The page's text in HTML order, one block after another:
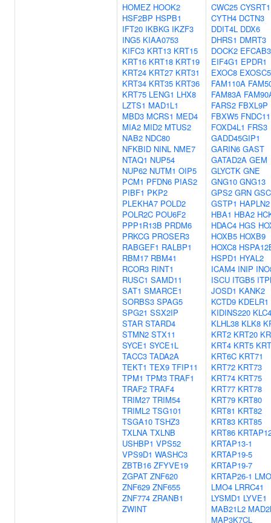
HOMEZ HOOK2
HSF2BP HSPB1
IFT20 IKBKG IKZF3
ING5 KIAA0753
KIFC3 KRT13 KRT15
KRT16 KRT18 KRT19
KRT24 KRT27 KRT31
KRT34 KRT35 KRT36
KRT75 LENG1 LHX8
LZTS1 MAD1L1
MBD3 MCRS1 MED4
MIA2 MID2 MTUS2
NAB2 NDC80
NFKBID NINL NME7
NTAQ1 NUP54
NUP62 NUTM1 OIP5
PCM1 PFDN6 PIAS2
PIBF1 PKP2
PLEKHA7 POLD2
POLR2C POU6F2
PPP1R13B PRDM6
PRKCG PROSER3
RABGEF1 RALBP1
RBM17 RBM41
RCOR3 RINT1
RUSC1 SAMD11
SAT1 SMARCE1
SORBS3 SPAG5
SPG21 SSX2IP
STAR STARD4
STMN2 STX11
SYCE1 SYCE1L
TACC3 TADA2A
TEKT1 TEX9 TFIP11
TPM1 TPM3 TRAF1
TRAF2 TRAF4
TRIM27 TRIM54
TRIML2 TSG101
TSGA10 TSHZ3
TXLNA TXLNB
USHBP1 VPS52
VPS9D1 WASHC3
ZBTB16 ZFYVE19
ZGPAT ZNF620
ZNF629 ZNF655
ZNF774 ZRANB1
ZWINT
CWC25 CYSRT1
CYTH4 DCTN3
DDIT4L DDX6
DHRS1 DMRT3
DOCK2 EFCAB3
EIF4G1 EPDR1
EXOC8 EXOSC5
FAM110A
FAM83A
FARS2 FBXL9P
FBXW5 FNDC11
FOXD4L1 FRS3
GADD45GIP1
GARIN6 GAST
GATAD2A GEM
GLYCTK GNE
GNG10 GNG13
GPS2 GRN
GSTP1 HAPLN2
HBA1 HBA2
HDAC4 HGS
HOXB5 HOXB9
HOXC8
HSPD1 HYAL2
ICAM4 INIP
ISCU ITGB5
JOSD1 KANK2
KCTD9 KDELR1
KIDINS220 KLC4
KLHL38 KLK8
KRT2 KRT20
KRT4 KRT5
KRT6C KRT71
KRT72 KRT73
KRT74 KRT75
KRT77 KRT78
KRT79 KRT80
KRT81 KRT82
KRT83 KRT85
KRT86
KRTAP13-1
KRTAP19-5
KRTAP19-7
KRTAP26-1
LMO4 LRRC41
LYSMD1 LYVE1
MAB21L2
MAP3K7CL